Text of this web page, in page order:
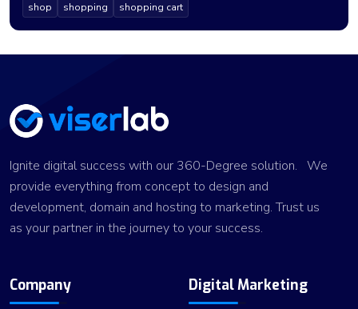
shop
shopping shopping cart
Ignite digital success with our 360-Degree solution. We
provide everything from concept to design and
development, domain and hosting to marketing. Trust us
as your partner in the journey to your success.
Company Digital Marketing